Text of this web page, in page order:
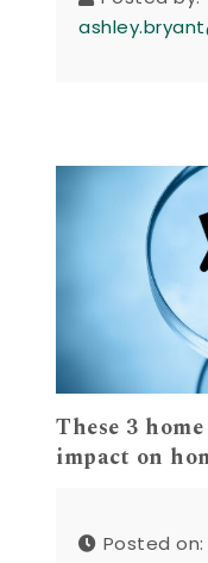
These 3
impact on
Posted on: